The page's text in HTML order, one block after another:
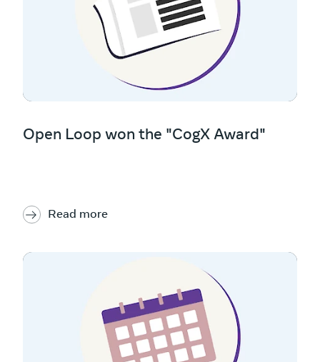
Open Loop won the "CogX Award"
Read more